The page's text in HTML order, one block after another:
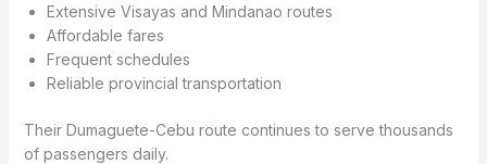
Extensive Visayas and Mindanao routes
Affordable fares
Frequent schedules
Reliable provincial transportation
Their Dumaguete-Cebu route continues to serve thousands
of passengers daily.